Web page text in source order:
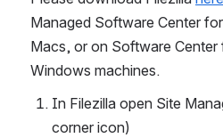
Managed Software Center
Macs, or on Software
Windows machines.
In Filezilla open Site
corner icon)